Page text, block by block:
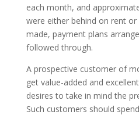
each month, and
were either behind on rent
made, payment plans
followed through.
A prospective customer of
get value-added and
desires to take in mind the
Such customers should